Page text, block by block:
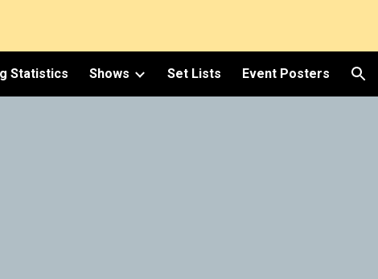
Statistics Shows Set Lists Event Posters